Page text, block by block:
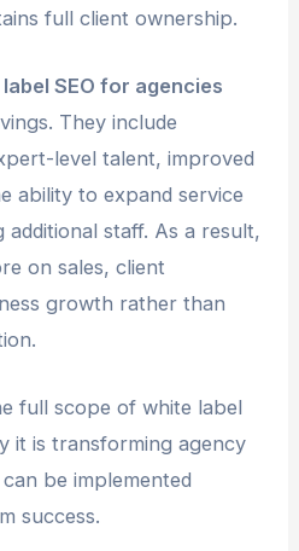
full client ownership.
SEO for agencies
They include
level talent, improved
ability to expand service
staff. As a result,
on sales, client
growth rather than
full scope of white label
it is transforming agency
be implemented
success.